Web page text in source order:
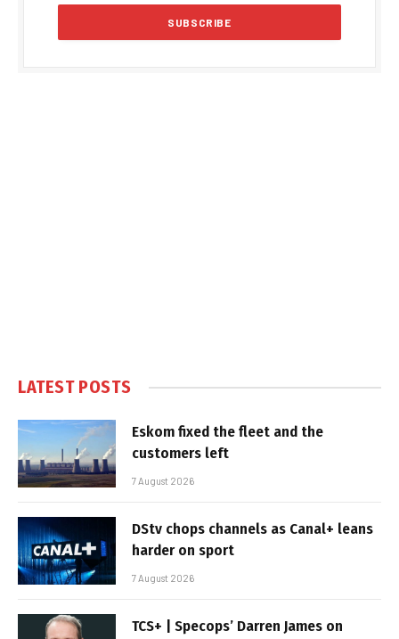
LATEST POSTS
Eskom fixed the fleet and the
customers left
7 August 2026
DStv chops channels as Canal+ leans
harder on sport
7 August 2026
TCS+ | Specops’ Darren James on